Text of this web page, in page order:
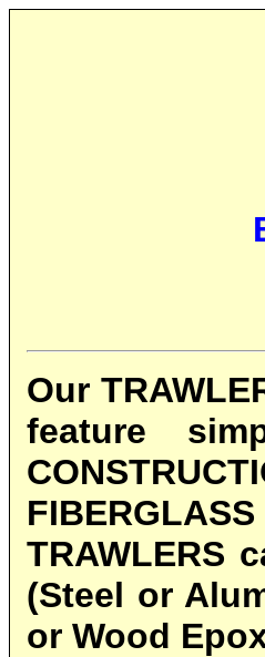
Our
feature
TRAWLERS
(Steel or
or Wood